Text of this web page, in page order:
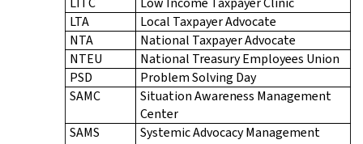
LTA
Local Taxpayer Advocate
NTA
National Taxpayer Advocate
NTEU
National Treasury Employees Union
PSD
Problem Solving Day
SAMC
Situation Awareness Management
Center
SAMS
Systemic Advocacy Management